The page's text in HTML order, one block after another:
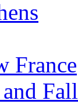
France
Fall